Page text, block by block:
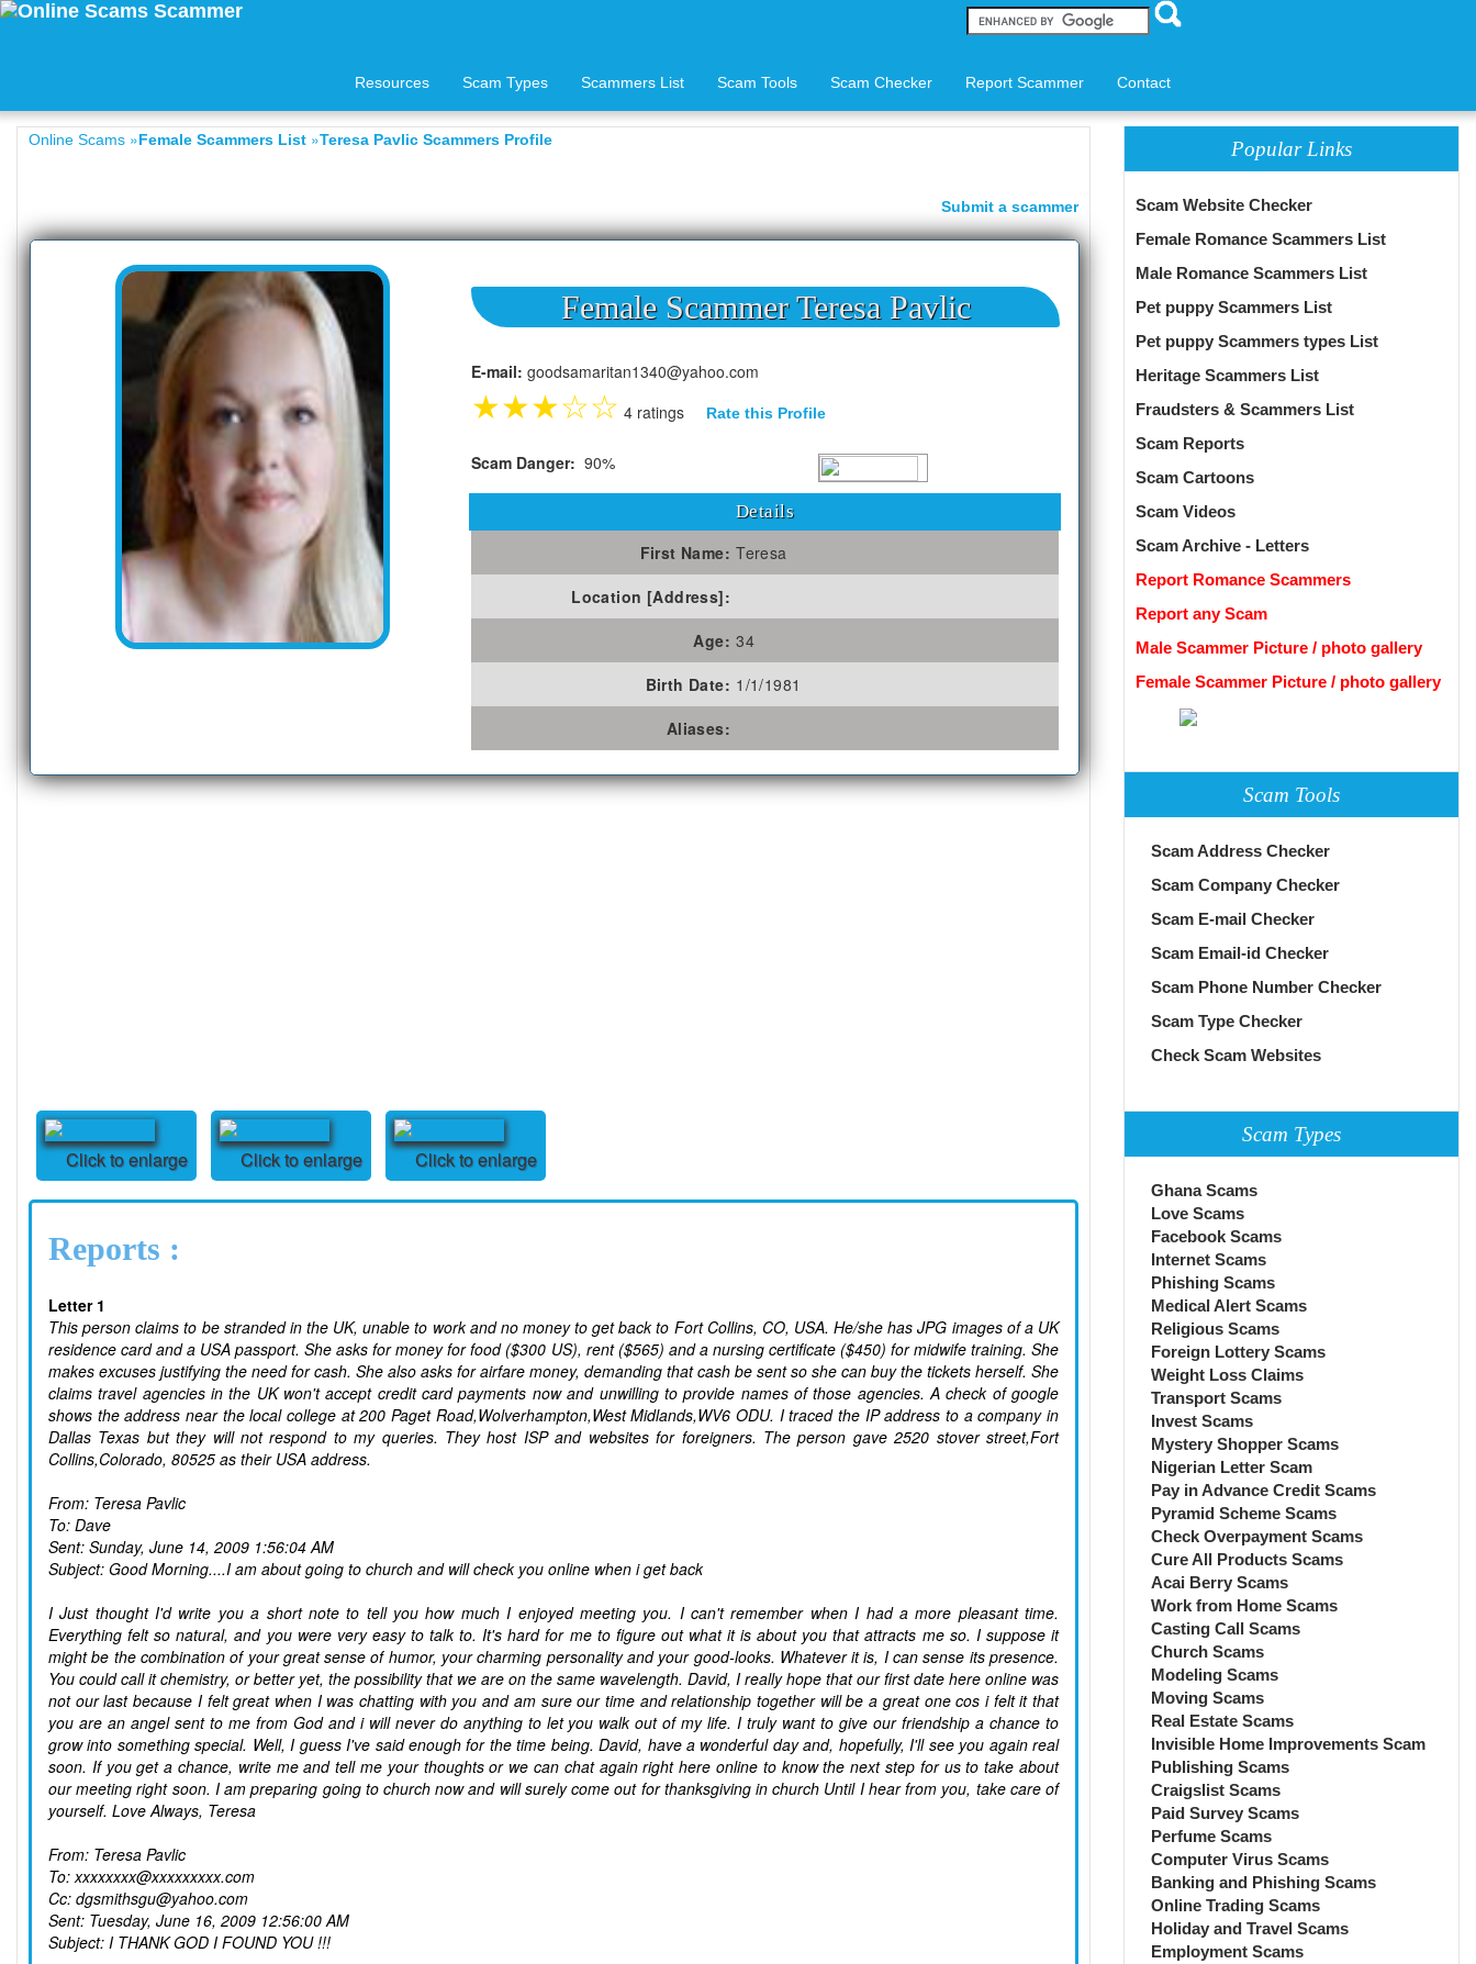
Resources Scam Types Scammers List Scam Tools Scam Checker Report Scammer Contact
Online Scams »Female Scammers List »Teresa Pavlic Scammers Profile
Submit a scammer
Female Scammer Teresa Pavlic
E-mail: goodsamaritan1340@yahoo.com
★★★☆☆ 4 ratings Rate this Profile
Scam Danger: 90%
Details
First Name: Teresa
Location [Address]:
Age: 34
Birth Date: 1/1/1981
Aliases:
Click to enlarge Click to enlarge Click to enlarge
Reports :
Letter 1
This person claims to be stranded in the UK, unable to work and no money to get back to Fort Collins, CO, USA. He/she has JPG images of a UK
residence card and a USA passport. She asks for money for food ($300 US), rent ($565) and a nursing certificate ($450) for midwife training. She
makes excuses justifying the need for cash. She also asks for airfare money, demanding that cash be sent so she can buy the tickets herself. She
claims travel agencies in the UK won't accept credit card payments now and unwilling to provide names of those agencies. A check of google
shows the address near the local college at 200 Paget Road,Wolverhampton,West Midlands,WV6 ODU. I traced the IP address to a company in
Dallas Texas but they will not respond to my queries. They host ISP and websites for foreigners. The person gave 2520 stover street,Fort
Collins,Colorado, 80525 as their USA address.
From: Teresa Pavlic
To: Dave
Sent: Sunday, June 14, 2009 1:56:04 AM
Subject: Good Morning....I am about going to church and will check you online when i get back
I Just thought I'd write you a short note to tell you how much I enjoyed meeting you. I can't remember when I had a more pleasant time.
Everything felt so natural, and you were very easy to talk to. It's hard for me to figure out what it is about you that attracts me so. I suppose it
might be the combination of your great sense of humor, your charming personality and your good-looks. Whatever it is, I can sense its presence.
You could call it chemistry, or better yet, the possibility that we are on the same wavelength. David, I really hope that our first date here online was
not our last because I felt great when I was chatting with you and am sure our time and relationship together will be a great one cos i felt it that
you are an angel sent to me from God and i will never do anything to let you walk out of my life. I truly want to give our friendship a chance to
grow into something special. Well, I guess I've said enough for the time being. David, have a wonderful day and, hopefully, I'll see you again real
soon. If you get a chance, write me and tell me your thoughts or we can chat again right here online to know the next step for us to take about
our meeting right soon. I am preparing going to church now and will surely come out for thanksgiving in church Until I hear from you, take care of
yourself. Love Always, Teresa
From: Teresa Pavlic
To: xxxxxxxx@xxxxxxxxx.com
Cc: dgsmithsgu@yahoo.com
Sent: Tuesday, June 16, 2009 12:56:00 AM
Subject: I THANK GOD I FOUND YOU !!!
Popular Links
Scam Website Checker
Female Romance Scammers List
Male Romance Scammers List
Pet puppy Scammers List
Pet puppy Scammers types List
Heritage Scammers List
Fraudsters & Scammers List
Scam Reports
Scam Cartoons
Scam Videos
Scam Archive - Letters
Report Romance Scammers
Report any Scam
Male Scammer Picture / photo gallery
Female Scammer Picture / photo gallery
Scam Tools
Scam Address Checker
Scam Company Checker
Scam E-mail Checker
Scam Email-id Checker
Scam Phone Number Checker
Scam Type Checker
Check Scam Websites
Scam Types
Ghana Scams
Love Scams
Facebook Scams
Internet Scams
Phishing Scams
Medical Alert Scams
Religious Scams
Foreign Lottery Scams
Weight Loss Claims
Transport Scams
Invest Scams
Mystery Shopper Scams
Nigerian Letter Scam
Pay in Advance Credit Scams
Pyramid Scheme Scams
Check Overpayment Scams
Cure All Products Scams
Acai Berry Scams
Work from Home Scams
Casting Call Scams
Church Scams
Modeling Scams
Moving Scams
Real Estate Scams
Invisible Home Improvements Scam
Publishing Scams
Craigslist Scams
Paid Survey Scams
Perfume Scams
Computer Virus Scams
Banking and Phishing Scams
Online Trading Scams
Holiday and Travel Scams
Employment Scams